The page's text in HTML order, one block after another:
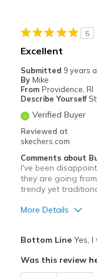
Travel
Width
Sizing
View On Shoes
5
Excellent
Submitted 9 years
By Mike
From Providence, RI
Describe Yourself
Verified Buyer
Reviewed at
skechers.com
Comments about
I've been
they are going
trendy yet
More Details
Stylish
Bottom LineYes, I
Was this review